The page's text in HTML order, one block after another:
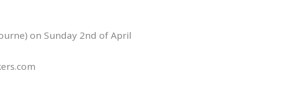
on Sunday 2nd of April